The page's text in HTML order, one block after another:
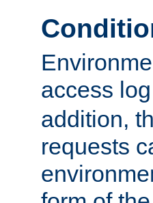
access
addition,
requests